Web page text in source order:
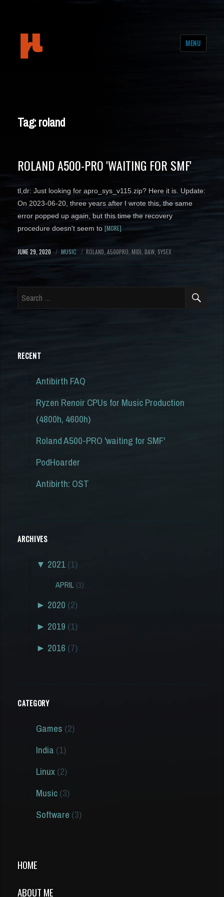
MENU
Tag: roland
ROLAND A500-PRO 'WAITING FOR SMF'
tl,dr: Just looking for apro_sys_v115.zip? Here it is. Update:
On 2023-06-20, three years after I wrote this, the same
error popped up again, but this time the recovery
procedure doesn't seem to[MORE]
POSTED
JUNE 29, 2020 CATEGORY
MUSIC TAGS
ROLAND A500PRO MIDI DAW SYSEX
Search
for:
RECENT
Antibirth FAQ
Ryzen Renoir CPUs for Music Production
(4800h, 4600h)
Roland A500-PRO 'waiting for SMF'
PodHoarder
Antibirth: OST
ARCHIVES
▼ 2021(1)
APRIL (1)
► 2020 (2)
► 2019 (1)
► 2016 (7)
CATEGORY
Games (2)
India (1)
Linux(2)
Music(3)
Software (3)
HOME
ABOUT ME